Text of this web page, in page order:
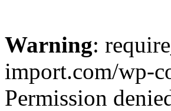
Warning:
import.com/wp-
Permission